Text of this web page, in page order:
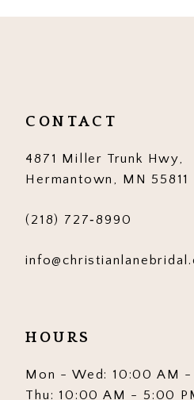
13
14
CONTACT
4871 Miller Trunk Hwy,
Hermantown, MN 55811
(218) 727‑8990
HOURS
Mon - Wed: 10:00 AM -
Thu: 10:00 AM - 5:00